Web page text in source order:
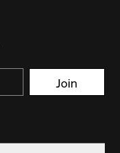
Join